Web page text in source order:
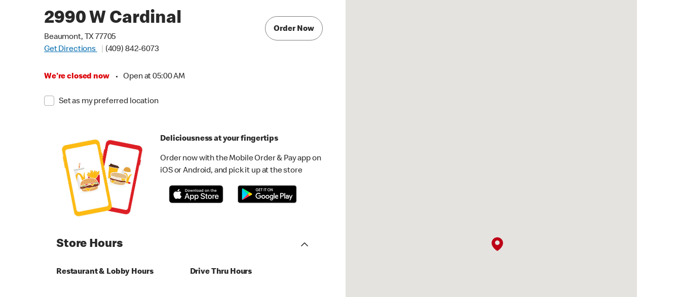
2990 W Cardinal
Beaumont, TX 77705
Get Directions
(409) 842-6073
We're closed now • Open at 05:00 AM
Set as my preferred location
Order Now
Deliciousness at your fingertips
Order now with the Mobile Order & Pay app on
iOS or Android, and pick it up at the store
Store Hours
Restaurant & Lobby Hours Drive Thru Hours